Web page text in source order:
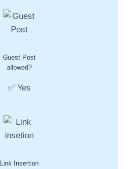
Guest Post
allowed?
✅ Yes
Link Insertion